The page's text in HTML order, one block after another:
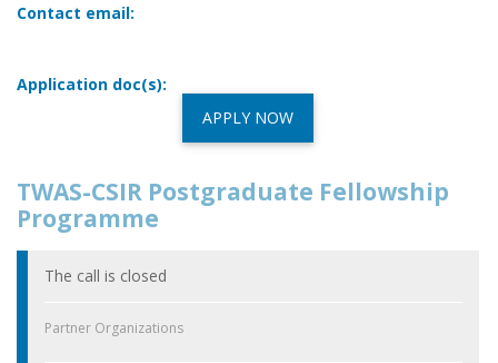
Contact email:
Application doc(s):
APPLY NOW
TWAS-CSIR Postgraduate Fellowship
Programme
The call is closed
Partner Organizations